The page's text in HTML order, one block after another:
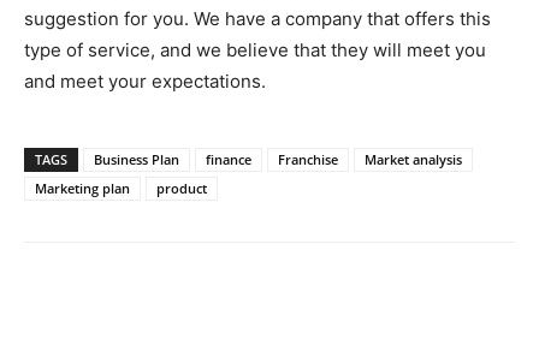
suggestion for you. We have a company that offers this
type of service, and we believe that they will meet you
and meet your expectations.
TAGS Business Plan finance Franchise
Market analysis
Marketing plan
product